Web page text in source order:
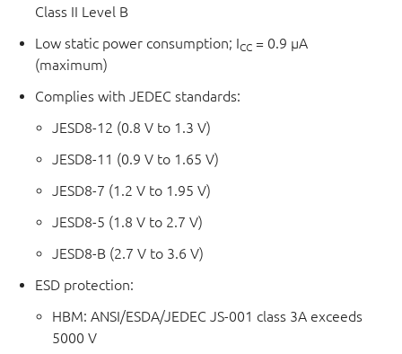
Class II Level B
Low static power consumption; ICC = 0.9 µA
(maximum)
Complies with JEDEC standards:
JESD8-12 (0.8 V to 1.3 V)
JESD8-11 (0.9 V to 1.65 V)
JESD8-7 (1.2 V to 1.95 V)
JESD8-5 (1.8 V to 2.7 V)
JESD8-B (2.7 V to 3.6 V)
ESD protection:
HBM: ANSI/ESDA/JEDEC JS-001 class 3A exceeds
5000 V